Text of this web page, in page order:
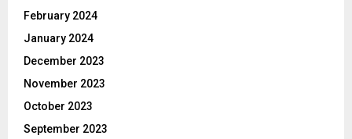
February 2024
January 2024
December 2023
November 2023
October 2023
September 2023